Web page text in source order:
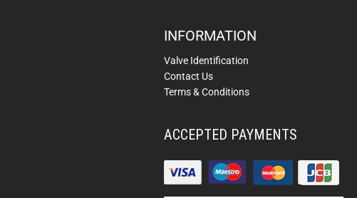
INFORMATION
Valve Identification
Contact Us
Terms & Conditions
ACCEPTED PAYMENTS